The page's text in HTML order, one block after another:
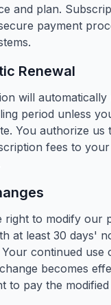
and plan.
payment
Renewal
will automatically
period unless
You authorize us
fees to
right to modify our
at least 30 days'
continued use
becomes
to pay the